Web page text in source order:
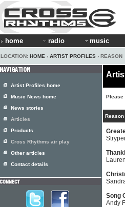
home radio music
LOCATION: HOME › ARTIST PROFILES › REASON
Please
Song
Andy
Artist Profiles home
Music News home
News stories
Articles
Products
Cross Rhythms air play
Other articles
Contact details